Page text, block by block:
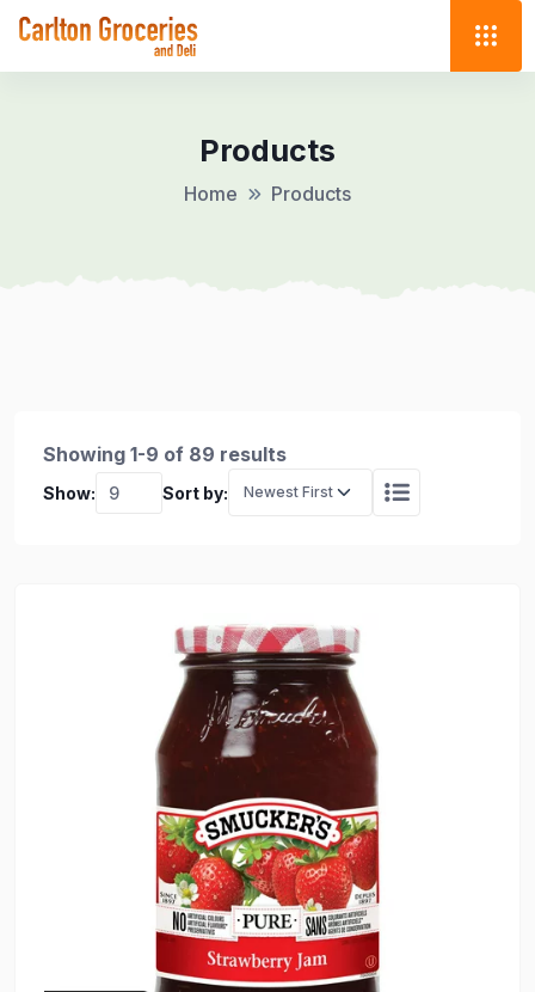
Products
Home Products
Showing 1-9 of 89 results
Show: Sort by: